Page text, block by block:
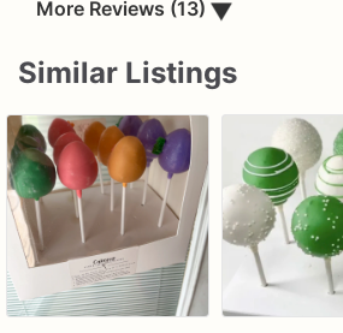
More Reviews (13) ▼
Similar Listings